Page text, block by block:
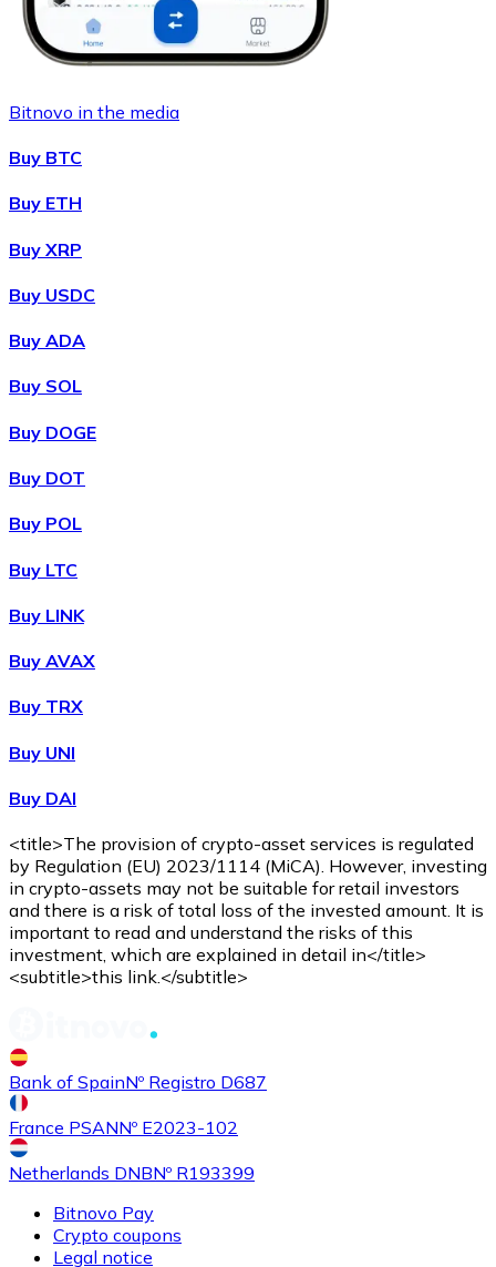
Bitnovo in the media
Buy BTC
Buy ETH
Buy XRP
Buy USDC
Buy ADA
Buy SOL
Buy DOGE
Buy DOT
Buy POL
Buy LTC
Buy LINK
Buy AVAX
Buy TRX
Buy UNI
Buy DAI
<title>The provision of crypto-asset services is regulated
by Regulation (EU) 2023/1114 (MiCA). However, investing
in crypto-assets may not be suitable for retail investors
and there is a risk of total loss of the invested amount. It is
important to read and understand the risks of this
investment, which are explained in detail in</title>
<subtitle>this link.</subtitle>
Bank of SpainNº Registro D687
France PSANNº E2023-102
Netherlands DNBNº R193399
Bitnovo Pay
Crypto coupons
Legal notice